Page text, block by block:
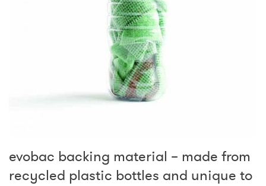
evobac backing material – made from
recycled plastic bottles and unique to